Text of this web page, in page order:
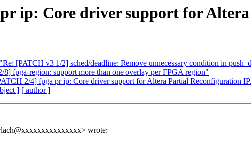
ip: Core driver support for
[PATCH v3 1/2] sched/deadline: Remove unnecessary condition in
fpga-region: support more than one overlay per FPGA region"
2/4] fpga pr ip: Core driver support for Altera Partial Reconfiguration
] [ author ]
wrote: